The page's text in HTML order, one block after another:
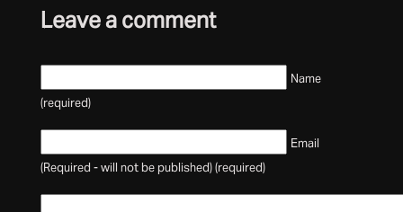
Leave a comment
Name
(required)
Email
(Required - will not be published) (required)